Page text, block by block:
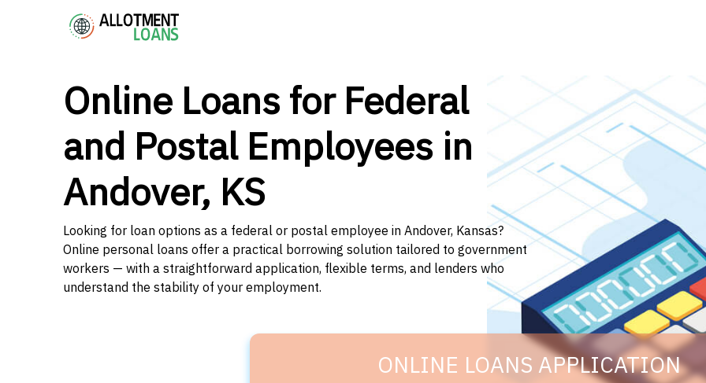
Online Loans for Federal
and Postal Employees in
Andover, KS
Looking for loan options as a federal or postal employee in Andover, Kansas?
Online personal loans offer a practical borrowing solution tailored to government
workers — with a straightforward application, flexible terms, and lenders who
understand the stability of your employment.
ONLINE LOANS APPLICATION